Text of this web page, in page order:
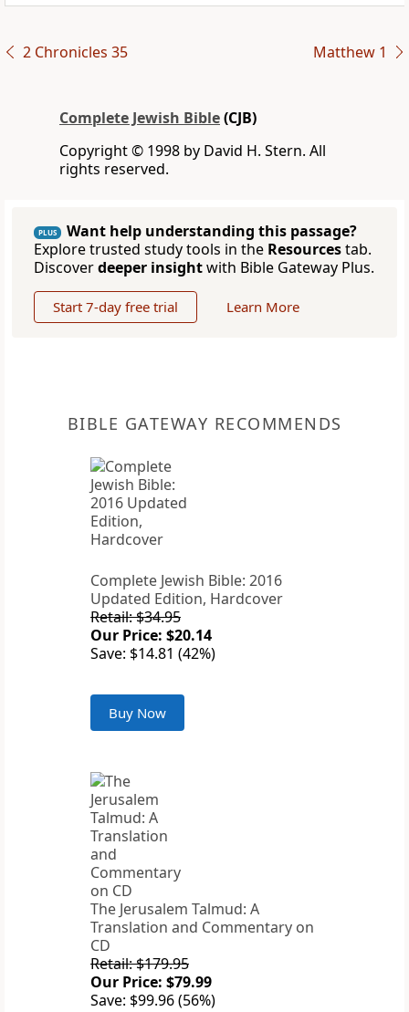
2 Chronicles 35 Matthew 1
Complete Jewish Bible(CJB)
Copyright © 1998 by David H. Stern. All
rights reserved.
PLUS
Want help understanding this passage?
Explore trusted study tools in the Resourcestab.
Discoverdeeper insightwith Bible Gateway Plus.
Start 7-day free trial Learn More
BIBLE GATEWAY RECOMMENDS
Complete Jewish Bible: 2016
Updated Edition, Hardcover
Retail: $34.95
Our Price: $20.14
Save: $14.81 (42%)
Buy Now
The Jerusalem Talmud: A
Translation and Commentary on
CD
Retail: $179.95
Our Price: $79.99
Save: $99.96 (56%)